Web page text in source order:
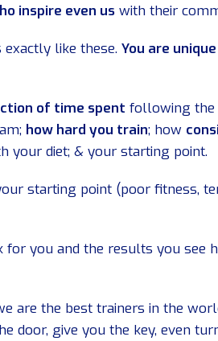
inspire even us with their
exactly like these.You are unique
of time spent following the
how hard you train; how
your diet; & your starting point.
starting point (poor fitness,
for you and the results you see
are the best trainers in the
door, give you the key, even